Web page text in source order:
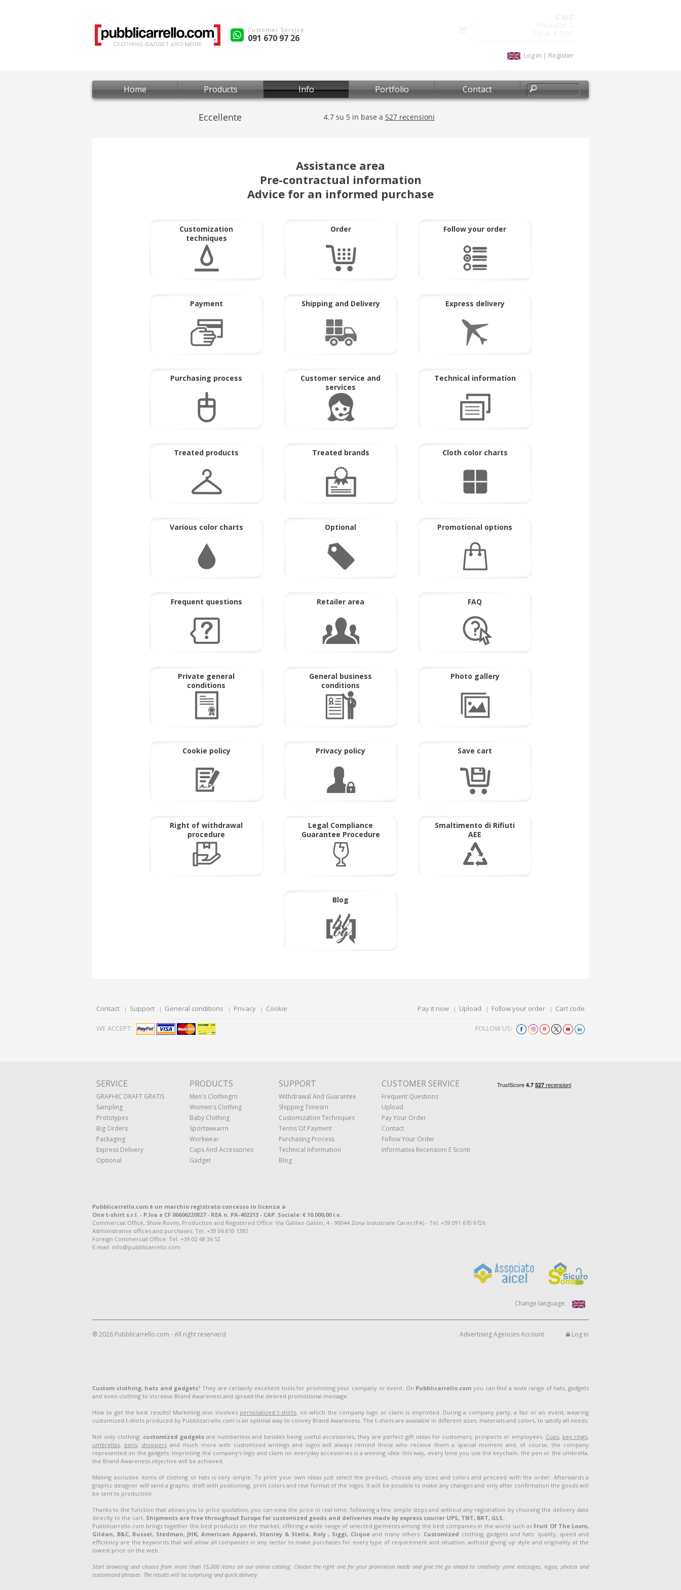
Customer Service
091 670 97 26
Log in | Register
Home Products Info Portfolio Contact
Assistance area
Pre-contractual information
Advice for an informed purchase
Customization
techniques
Order Follow your order
Payment Shipping and Delivery Express delivery
Purchasing process
Customer service and
services
Technical information
Treated products Treated brands Cloth color charts
Various color charts Optional Promotional options
Frequent questions Retailer area FAQ
Private general
conditions
General business
conditions
Photo gallery
Cookie policy Privacy policy Save cart
Right of withdrawal
procedure
Legal Compliance
Guarantee Procedure
Smaltimento di Rifiuti
AEE
Blog
Contact Support General conditions Privacy Cookie Pay it now Upload Follow your order Cart code
WE ACCEPT: FOLLOW US:
SERVICE
GRAPHIC DRAFT GRATIS
Sampling
Prototypes
Big Orders
Packaging
Express Delivery
Optional
PRODUCTS
Men's Clothingrn
Women's Clothing
Baby Clothing
Sportswearrn
Workwear
Caps And Accessories
Gadget
SUPPORT
Withdrawal And Guarantee
Shipping Timesrn
Customization Techniques
Terms Of Payment
Purchasing Process
Technical Information
Blog
CUSTOMER SERVICE
Frequent Questions
Upload
Pay Your Order
Contact
Follow Your Order
Informativa Recensioni E Sconti
Pubblicarrello.com è un marchio registrato concesso in licenza a
One t-shirt s.r.l. - P.Iva e CF 06606220827 - REA n. PA-402213 - CAP. Sociale: € 10.000,00 i.v.
Commercial Office, Show Room, Production and Registered Office: Via Galileo Galilei, 4 - 90044 Zona Industriale Carini (PA) - Tel. +39 091 670 9726
Administrative offices and purchases: Tel. +39 06 810 1392
Foreign Commercial Office: Tel. +39 02 68 36 52
E-mail: info@pubblicarrello.com
Change language:
® 2026 Pubblicarrello.com - All right reserverd Advertising Agencies Account Log in
Custom clothing, hats and gadgets? They are certainly excellent tools for promoting your company or event. On Pubblicarrello.com you can find a wide range of hats, gadgets
and even clothing to increase Brand Awareness and spread the desired promotional message.
How to get the best results? Marketing also involves personalized t-shirts, on which the company logo or claim is imprinted. During a company party, a fair or an event, wearing
customized t-shirts produced by Pubblicarrello.com is an optimal way to convey Brand Awareness. The t-shirts are available in different sizes, materials and colors, to satisfy all needs.
Not only clothing: customized gadgets are numberless and besides being useful accessories, they are perfect gift ideas for customers, prospects or employees. Cups, key rings,
umbrellas, pens, shoppers and much more with customized writings and logos will always remind those who receive them a special moment and, of course, the company
represented on the gadgets. Imprinting the company's logo and claim on everyday accessories is a winning idea: this way, every time you use the keychain, the pen or the umbrella,
the Brand Awareness objective will be achieved.
Making exclusive items of clothing or hats is very simple. To print your own ideas just select the product, choose any sizes and colors and proceed with the order. Afterwards a
graphic designer will send a graphic draft with positioning, print colors and real format of the logos. It will be possible to make any changes and only after confirmation the goods will
be sent to production.
Thanks to the function that allows you to price quotation, you can view the price in real time, following a few simple steps and without any registration by choosing the delivery date
directly to the cart. Shipments are free throughout Europe for customized goods and deliveries made by express courier UPS, TNT, BRT, GLS.
Pubblicarrello.com brings together the best products on the market, offering a wide range of selected garments among the best companies in the world such as Fruit Of The Loom,
Gildan, B&C, Russel, Stedman, JHK, American Apparel, Stanley & Stella, Roly , Siggi, Cliqueand many others. Customized clothing, gadgets and hats: quality, speed and
efficiency are the keywords that will allow all companies in any sector to make purchases for every type of requirement and situation, without giving up style and originality at the
lowest price on the web.
Start browsing and choose from more than 15,000 items on our online catalog. Choose the right one for your promotion needs and give the go aheadto creativity: print messages, logos, photos and
customized phrases. The results will be surprising and quick delivery.